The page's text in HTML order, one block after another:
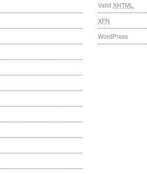
Valid XHTML
XFN
WordPress